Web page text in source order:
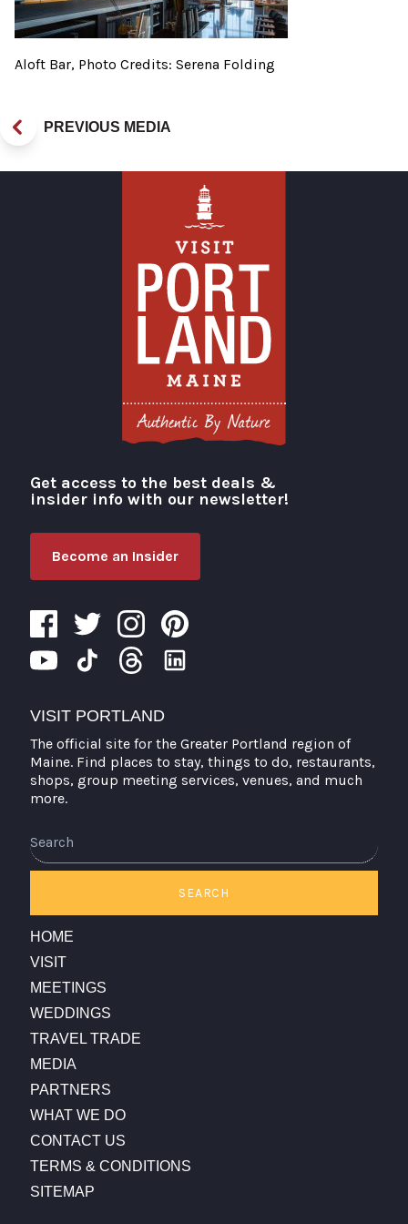
Aloft Bar, Photo Credits: Serena Folding
PREVIOUS MEDIA
Visit Portland
Get access to the best deals &
insider info with our newsletter!
Become an Insider
VISIT PORTLAND
The official site for the Greater Portland region of
Maine. Find places to stay, things to do, restaurants,
shops, group meeting services, venues, and much
more.
SEARCH
HOME
VISIT
MEETINGS
WEDDINGS
TRAVEL TRADE
MEDIA
PARTNERS
WHAT WE DO
CONTACT US
TERMS & CONDITIONS
SITEMAP